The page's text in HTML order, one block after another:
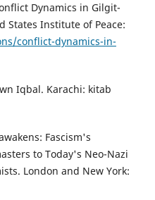
Dynamics in Gilgit-
States Institute of Peace:
conflict-dynamics-in-
Iqbal. Karachi: kitab
Fascism's
to Today's Neo-Nazi
London and New York: